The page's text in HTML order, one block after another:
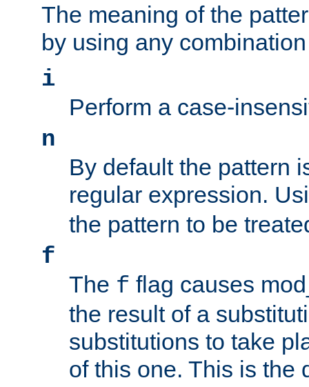
The meaning of the
by using any
i
Perform a case-
n
By default the pattern
regular expression.
the pattern to be
f
The f flag causes
the result of a
substitutions to take
of this one. This is the